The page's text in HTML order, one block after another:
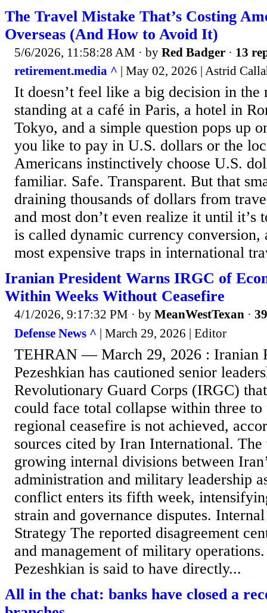
The Travel Mistake That’s Costing
Overseas (And How to Avoid It)
5/6/2026, 11:58:28 AM · by Red Badger · 13
retirement.media ^ | May 02, 2026 | Astrid
It doesn’t feel like a big decision in the
standing at a café in Paris, a hotel in
Tokyo, and a simple question pops up
you like to pay in U.S. dollars or the
Americans instinctively choose U.S.
familiar. Safe. Transparent. But that
draining thousands of dollars from
and most don’t even realize it until it’s
is called dynamic currency conversion,
most expensive traps in international
Iranian President Warns IRGC of
Within Weeks Without Ceasefire
4/1/2026, 9:17:32 PM · by MeanWestTexan ·
Defense News ^ | March 29, 2026 | Editor
TEHRAN — March 29, 2026 : Iranian
Pezeshkian has cautioned senior
Revolutionary Guard Corps (IRGC)
could face total collapse within three
regional ceasefire is not achieved,
sources cited by Iran International.
growing internal divisions between
administration and military leadership
conflict enters its fifth week,
strain and governance disputes.
Strategy The reported disagreement
and management of military
Pezeshkian is said to have directly...
All in the chat: banks have closed a